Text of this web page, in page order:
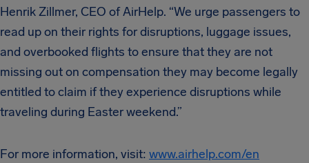
Henrik Zillmer, CEO of AirHelp. “We urge passengers to
read up on their rights for disruptions, luggage issues,
and overbooked flights to ensure that they are not
missing out on compensation they may become legally
entitled to claim if they experience disruptions while
traveling during Easter weekend.”
For more information, visit: www.airhelp.com/en